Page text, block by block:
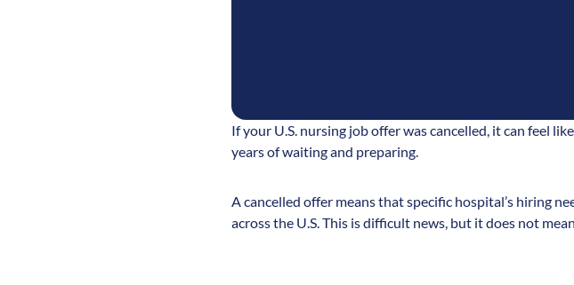
If your U.S. nursing job offer was cancelled, it can feel
years of waiting and preparing.
A cancelled offer means that specific hospital’s hiring
across the U.S. This is difficult news, but it does not